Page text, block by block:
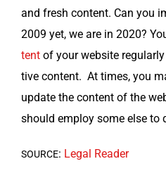
and fresh con­tent. Can you
2009 yet, we are in 2020?
tent of your web­site
tive con­tent. At times, you
update the con­tent of the
should employ some else to
SOURCE: Legal Read­er